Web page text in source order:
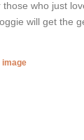
who just
will get the
image